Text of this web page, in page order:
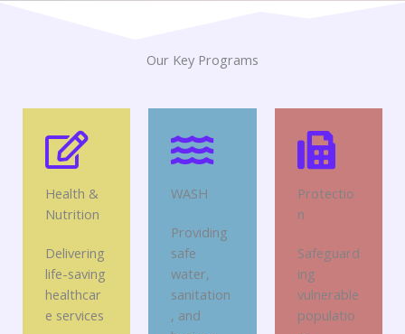
Our Key Programs
Health &
Nutrition
Delivering
life-saving
healthcar
e services
WASH
Providing
safe
water,
sanitation
, and
Protectio
n
Safeguard
ing
vulnerable
populatio